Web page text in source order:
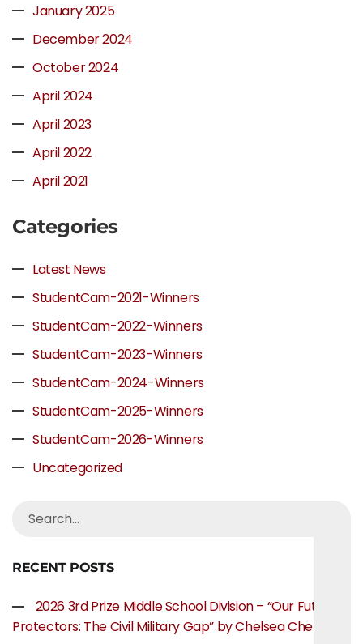
January 2025
December 2024
October 2024
April 2024
April 2023
April 2022
April 2021
Categories
Latest News
StudentCam-2021-Winners
StudentCam-2022-Winners
StudentCam-2023-Winners
StudentCam-2024-Winners
StudentCam-2025-Winners
StudentCam-2026-Winners
Uncategorized
RECENT POSTS
2026 3rd Prize Middle School Division – “Our Future
Protectors: The Civil Military Gap” by Chelsea Chen